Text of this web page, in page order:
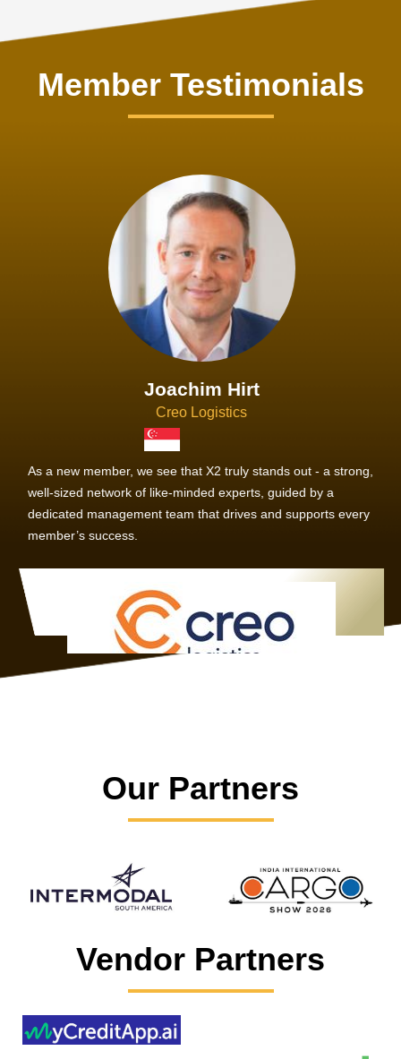
Member Testimonials
Joachim Hirt
Creo Logistics
As a new member, we see that X2 truly stands out - a strong,
well-sized network of like-minded experts, guided by a
dedicated management team that drives and supports every
member’s success.
Our Partners
Vendor Partners